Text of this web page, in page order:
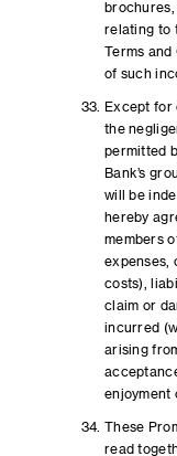
relating to
Terms
of such
Except for
the
permitted
Bank’s
will be
hereby
members
expenses,
costs),
claim or
incurred
arising
enjoyment
These
read